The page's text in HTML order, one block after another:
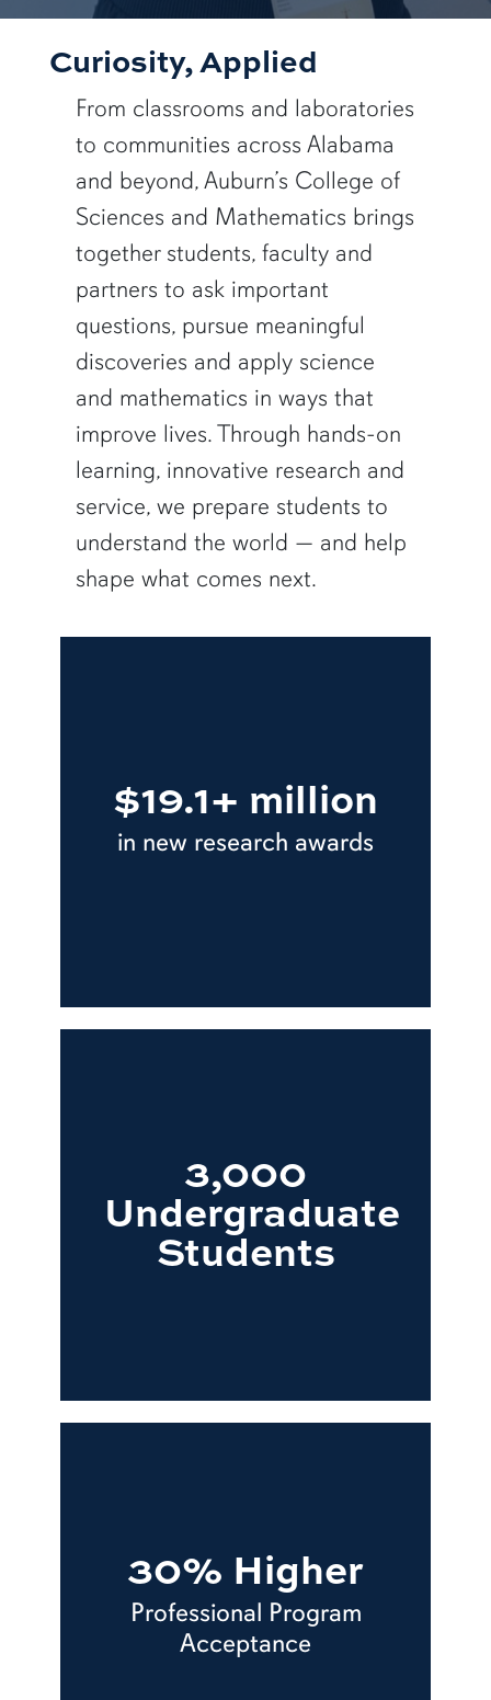
Curiosity, Applied
From classrooms and laboratories
to communities across Alabama
and beyond, Auburn’s College of
Sciences and Mathematics brings
together students, faculty and
partners to ask important
questions, pursue meaningful
discoveries and apply science
and mathematics in ways that
improve lives. Through hands-on
learning, innovative research and
service, we prepare students to
understand the world — and help
shape what comes next.
$19.1+ million
in new research awards
3,000
Undergraduate
Students
30% Higher
Professional Program
Acceptance